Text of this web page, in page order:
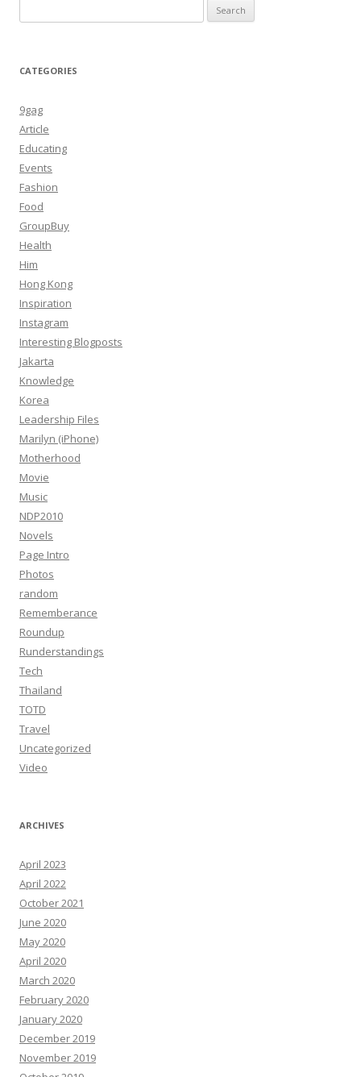
for:
CATEGORIES
9gag
Article
Educating
Events
Fashion
Food
GroupBuy
Health
Him
Hong Kong
Inspiration
Instagram
Interesting Blogposts
Jakarta
Knowledge
Korea
Leadership Files
Marilyn (iPhone)
Motherhood
Movie
Music
NDP2010
Novels
Page Intro
Photos
random
Rememberance
Roundup
Runderstandings
Tech
Thailand
TOTD
Travel
Uncategorized
Video
ARCHIVES
April 2023
April 2022
October 2021
June 2020
May 2020
April 2020
March 2020
February 2020
January 2020
December 2019
November 2019